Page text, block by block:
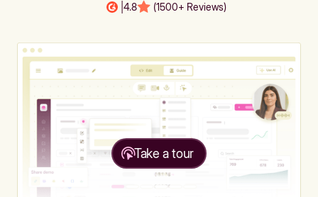
4.8 (1500+ Reviews)
Take a tour